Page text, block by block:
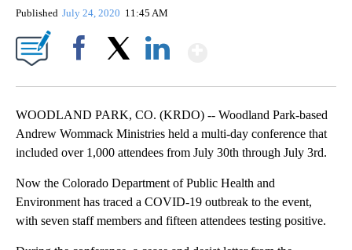
Published July 24, 2020 11:45 AM
WOODLAND PARK, CO. (KRDO) -- Woodland Park-based
Andrew Wommack Ministries held a multi-day conference that
included over 1,000 attendees from July 30th through July 3rd.
Now the Colorado Department of Public Health and
Environment has traced a COVID-19 outbreak to the event,
with seven staff members and fifteen attendees testing positive.